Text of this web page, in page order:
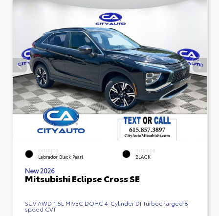
EXTERIOR
Labrador Black Pearl
INTERIOR
BLACK
New 2026
Mitsubishi Eclipse Cross SE
SUV AWD 1.5L MIVEC DOHC 4-Cylinder DI Turbocharged 8-
speed CVT